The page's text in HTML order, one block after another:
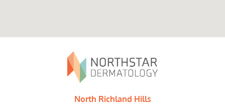
North Richland Hills